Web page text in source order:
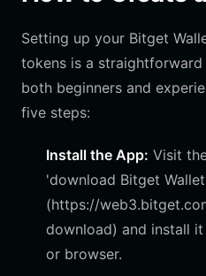
Setting up your Bitget
tokens is a
both beginners and
five steps:
Install the App: Visit
'download Bitget
(https://
download) and install
or browser.